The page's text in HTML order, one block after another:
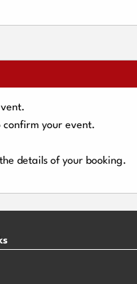
confirm your event.
details of your booking.